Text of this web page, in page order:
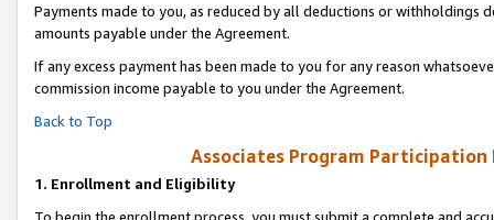
Payments made to you, as reduced by all deductions or
amounts payable under the Agreement.
If any excess payment has been made to you for any reason
commission income payable to you under the Agreement.
Back to Top
Associates Program Participation
1. Enrollment and Eligibility
To begin the enrollment process, you must submit a complete and